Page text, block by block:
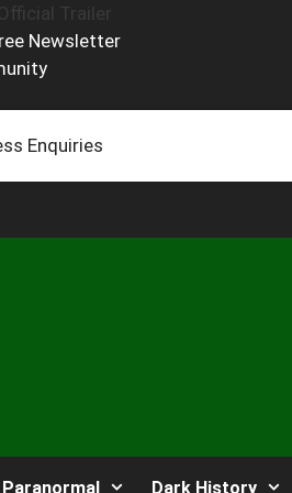
Newsletter
Enquiries
Paranormal Dark History